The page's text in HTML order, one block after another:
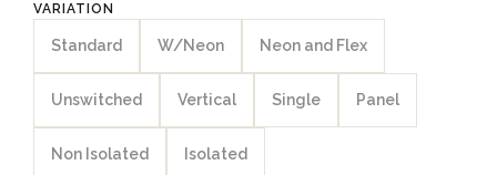
VARIATION
Standard W/Neon Neon and Flex
Unswitched Vertical Single Panel
Non Isolated Isolated